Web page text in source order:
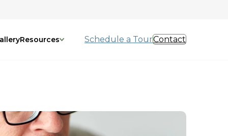
Resources Schedule a TourContact